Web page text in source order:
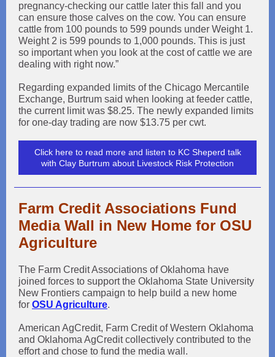
pregnancy-checking our cattle later this fall and you
can ensure those calves on the cow. You can ensure
cattle from 100 pounds to 599 pounds under Weight 1.
Weight 2 is 599 pounds to 1,000 pounds. This is just
so important when you look at the cost of cattle we are
dealing with right now.”
Regarding expanded limits of the Chicago Mercantile
Exchange, Burtrum said when looking at feeder cattle,
the current limit was $8.25. The newly expanded limits
for one-day trading are now $13.75 per cwt.
Click here to read more and listen to KC Sheperd talk
with Clay Burtrum about Livestock Risk Protection
Farm Credit Associations Fund
Media Wall in New Home for OSU
Agriculture
The Farm Credit Associations of Oklahoma have
joined forces to support the Oklahoma State University
New Frontiers campaign to help build a new home
for OSU Agriculture.
American AgCredit, Farm Credit of Western Oklahoma
and Oklahoma AgCredit collectively contributed to the
effort and chose to fund the media wall.